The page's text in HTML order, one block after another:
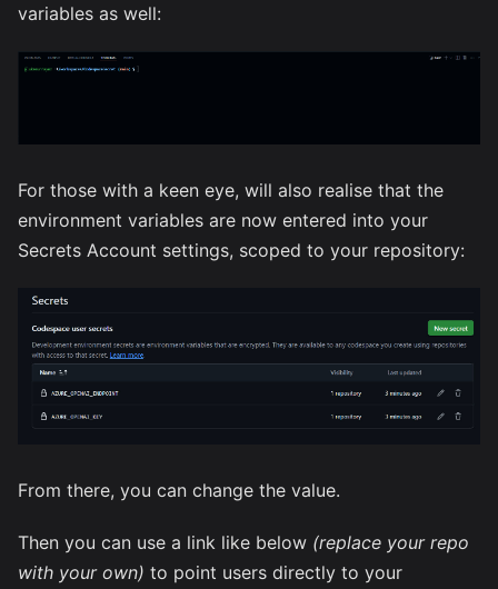
variables as well:
For those with a keen eye, will also realise that the
environment variables are now entered into your
Secrets Account settings, scoped to your repository:
From there, you can change the value.
Then you can use a link like below (replace your repo
with your own) to point users directly to your